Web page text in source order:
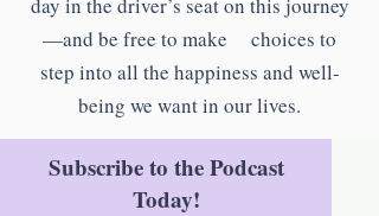
—and be free to make choices to
step into all the happiness and well-
being we want in our lives.
Subscribe to the Podcast
Today!